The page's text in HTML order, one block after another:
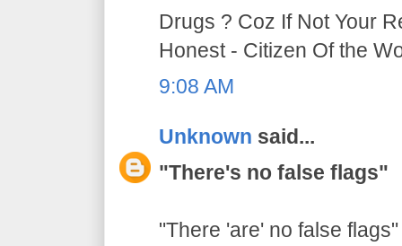
Drugs ? Coz If Not Your
Honest - Citizen Of the
9:08 AM
Unknown said...
"There's no false flags"
"There 'are' no false